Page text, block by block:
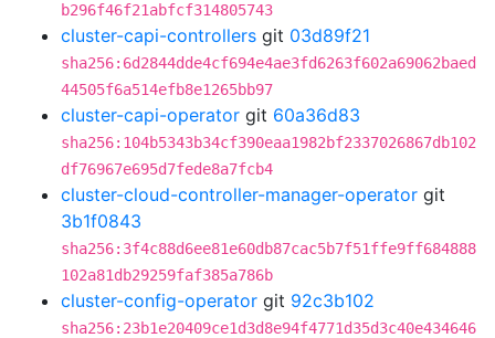
b296f46f21abfcf314805743
cluster-capi-controllers git 03d89f21
sha256:6d2844dde4cf694e4ae3fd6263f602a69062baed
44505f6a514efb8e1265bb97
cluster-capi-operator git 60a36d83
sha256:104b5343b34cf390eaa1982bf2337026867db102
df76967e695d7fede8a7fcb4
cluster-cloud-controller-manager-operator git
3b1f0843
sha256:3f4c88d6ee81e60db87cac5b7f51ffe9ff684888
102a81db29259faf385a786b
cluster-config-operator git 92c3b102
sha256:23b1e20409ce1d3d8e94f4771d35d3c40e434646